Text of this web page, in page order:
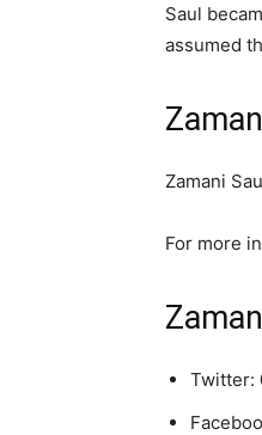
Saul
assumed
Zamani
For more
Twitter: